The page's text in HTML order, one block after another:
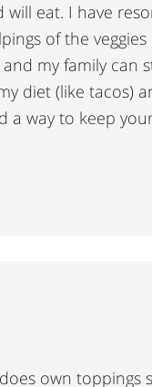
eat. I have
of the
my family can
diet (like tacos)
a way to keep
own toppings